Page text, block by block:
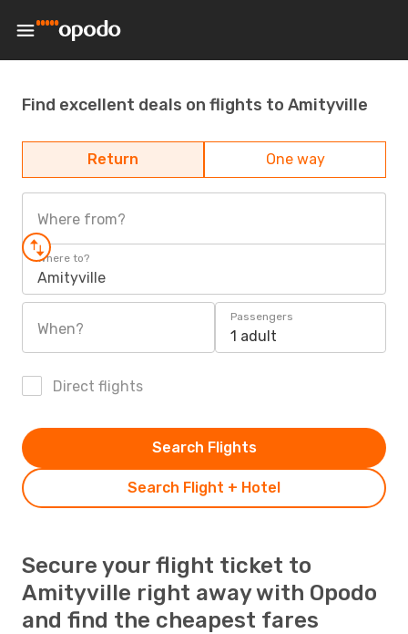
Find excellent deals on flights to Amityville
Return One way
Where from?
Where to?
Amityville
When?
Passengers
1 adult
Direct flights
Search Flight + Hotel
Search Flights
Secure your flight ticket to
Amityville right away with Opodo
and find the cheapest fares